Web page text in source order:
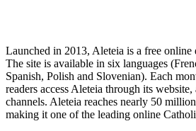
Launched in 2013, Aleteia is a free
The site is available in six languages
Spanish, Polish and Slovenian). Each
readers access Aleteia through its
channels. Aleteia reaches nearly 50
making it one of the leading online